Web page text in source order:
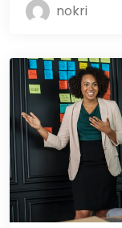
nokri